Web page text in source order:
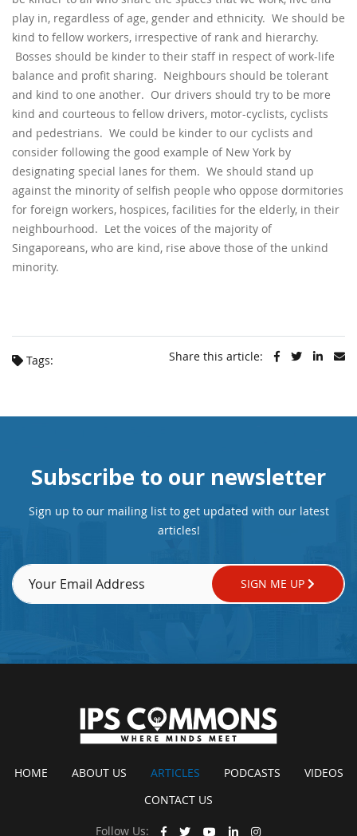
play in, regardless of age, gender and ethnicity. We should be
kind to fellow workers, irrespective of rank and hierarchy.
Bosses should be kinder to their staff in respect of work-life
balance and profit sharing. Neighbours should be tolerant
and kind to one another. Our drivers should try to be more
kind and courteous to fellow drivers, motor-cyclists, cyclists
and pedestrians. We could be kinder to our cyclists and
consider following the good example of New York by
designating special lanes for them. We should stand up
against the minority of selfish people who oppose dormitories
for foreign workers, hospices, facilities for the elderly, in their
neighbourhood. Let the voices of the majority of
Singaporeans, who are kind, rise above those of the unkind
minority.
Tags: Share this article:
Subscribe to our newsletter
Sign up to our mailing list to get updated with our latest
articles!
SIGN ME UP
HOME ABOUT US ARTICLES PODCASTS
VIDEOS
CONTACT US
Follow Us: